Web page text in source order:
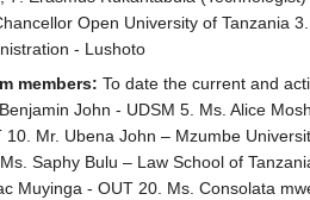
Open University of Tanzania
- Lushoto
members: To date the current and
John - UDSM 5. Ms. Alice
10. Mr. Ubena John – Mzumbe
Saphy Bulu – Law School of
Muyinga - OUT 20. Ms. Consolata